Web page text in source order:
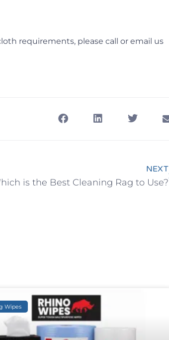
requirements, please call or email us
NEXT
is the Best Cleaning Rag to Use?
Wipes